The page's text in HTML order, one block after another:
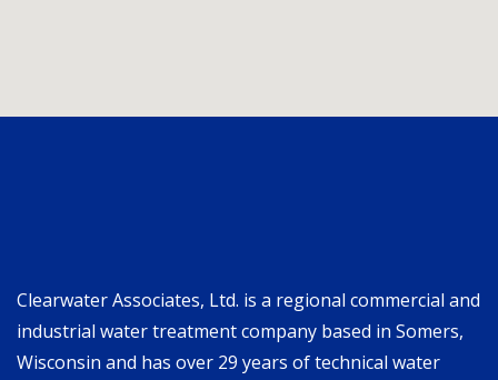
Clearwater Associates, Ltd. is a regional commercial and
industrial water treatment company based in Somers,
Wisconsin and has over 29 years of technical water